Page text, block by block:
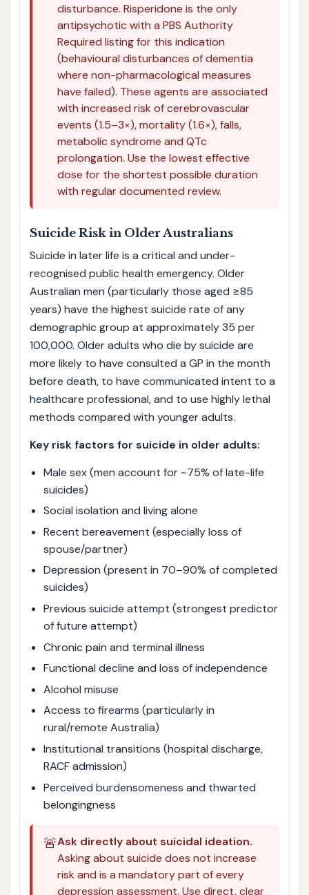
disturbance. Risperidone is the only
antipsychotic with a PBS Authority
Required listing for this indication
(behavioural disturbances of dementia
where non-pharmacological measures
have failed). These agents are associated
with increased risk of cerebrovascular
events (1.5–3×), mortality (1.6×), falls,
metabolic syndrome and QTc
prolongation. Use the lowest effective
dose for the shortest possible duration
with regular documented review.
Suicide Risk in Older Australians
Suicide in later life is a critical and under-
recognised public health emergency. Older
Australian men (particularly those aged ≥85
years) have the highest suicide rate of any
demographic group at approximately 35 per
100,000. Older adults who die by suicide are
more likely to have consulted a GP in the month
before death, to have communicated intent to a
healthcare professional, and to use highly lethal
methods compared with younger adults.
Key risk factors for suicide in older adults:
Male sex (men account for ~75% of late-life
suicides)
Social isolation and living alone
Recent bereavement (especially loss of
spouse/partner)
Depression (present in 70–90% of completed
suicides)
Previous suicide attempt (strongest predictor
of future attempt)
Chronic pain and terminal illness
Functional decline and loss of independence
Alcohol misuse
Access to firearms (particularly in
rural/remote Australia)
Institutional transitions (hospital discharge,
RACF admission)
Perceived burdensomeness and thwarted
belongingness
🚨Ask directly about suicidal ideation.
Asking about suicide does not increase
risk and is a mandatory part of every
depression assessment. Use direct, clear